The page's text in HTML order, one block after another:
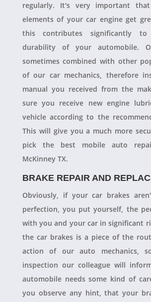
regularly. It's very important
elements of your car engine get
this contributes significantly
durability of your automobile.
sometimes combined with other
of our car mechanics, therefore
manual you received from the
sure you receive new engine
vehicle according to the
This will give you a much more
pick the best mobile auto
McKinney TX.
BRAKE REPAIR AND
Obviously, if your car brakes
perfection, you put yourself, the
with you and your car in significant
the car brakes is a piece of the
action of our auto mechanics,
inspection our colleague will
automobile needs some kind of
you observe any hint, that your